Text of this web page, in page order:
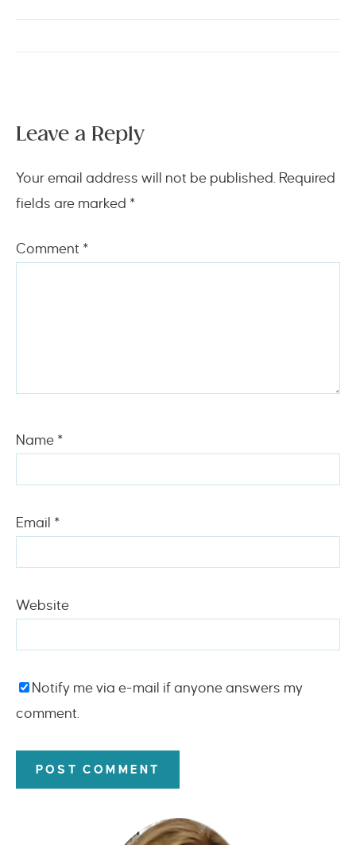
Leave a Reply
Your email address will not be published. Required
fields are marked *
Comment *
Name *
Email *
Website
Notify me via e-mail if anyone answers my
comment.